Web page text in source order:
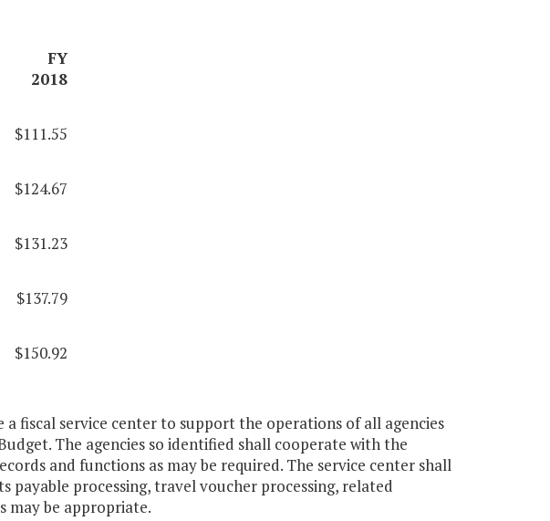
FY
2018
$111.55
$124.67
$131.23
$137.79
$150.92
fiscal service center to support the operations of all agencies
The agencies so identified shall cooperate with the
and functions as may be required. The service center shall
payable processing, travel voucher processing, related
may be appropriate.